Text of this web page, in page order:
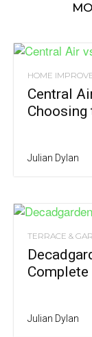
HOME
Central
Choosing
Julian Dylan
TERRACE &
Complete
Julian Dylan